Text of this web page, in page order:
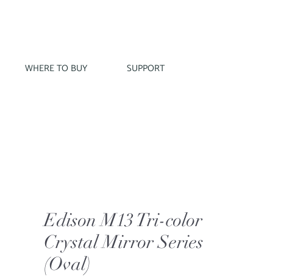
WHERE TO BUY SUPPORT
Edison M13 Tri-color
Crystal Mirror Series
(Oval)